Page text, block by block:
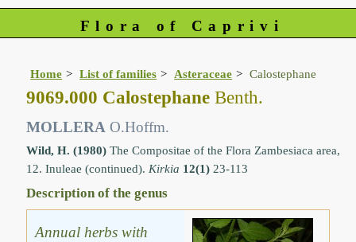
Flora of Caprivi
Home List of families Asteraceae Calostephane
9069.000 Calostephane Benth.
MOLLERA O.Hoffm.
Wild, H. (1980) The Compositae of the Flora Zambesiaca area,
12. Inuleae (continued). Kirkia 12(1) 23-113
Description of the genus
Annual herbs with